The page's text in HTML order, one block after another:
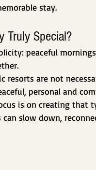
stay.
Truly Special?
peaceful
resorts are not
personal and
is on creating
slow down,